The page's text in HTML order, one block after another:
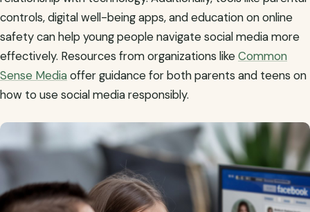
controls, digital well-being apps, and education on online
safety can help young people navigate social media more
effectively. Resources from organizations likeCommon
Sense Mediaoffer guidance for both parents and teens on
how to use social media responsibly.